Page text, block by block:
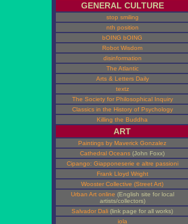
GENERAL CULTURE
stop smiling
nth position
bOING bOING
Robot Wisdom
disinformation
The Atlantic
Arts & Letters Daily
textz
The Society for Philosophical Inquiry
Classics in the History of Psychology
Killing the Buddha
ART
Paintings by Maverick Gonzalez
Cathedral Oceans (John Foxx)
Cipango: Giapponeserie e altre passioni
Frank Lloyd Wright
Wooster Collective (Street Art)
Urban Art online (English site for local
artists/collectors)
Salvador Dali (link page for all works)
iola